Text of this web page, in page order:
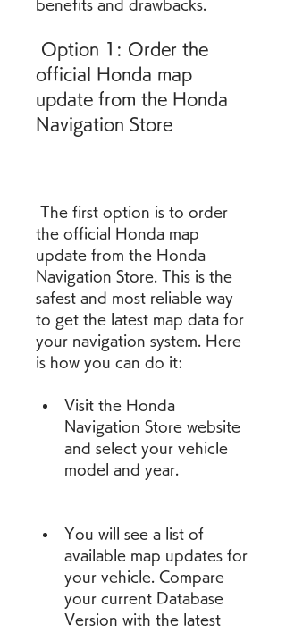
benefits and drawbacks.
official Honda map
update from the Honda
Navigation Store
the official Honda map
update from the Honda
Navigation Store. This is the
safest and most reliable way
to get the latest map data for
your navigation system. Here
is how you can do it:
Visit the Honda
Navigation Store website
and select your vehicle
model and year.
You will see a list of
available map updates for
your vehicle. Compare
your current Database
Version with the latest